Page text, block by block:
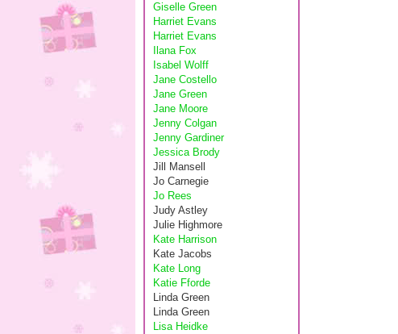
Giselle Green
Harriet Evans
Harriet Evans
Ilana Fox
Isabel Wolff
Jane Costello
Jane Green
Jane Moore
Jenny Colgan
Jenny Gardiner
Jessica Brody
Jill Mansell
Jo Carnegie
Jo Rees
Judy Astley
Julie Highmore
Kate Harrison
Kate Jacobs
Kate Long
Katie Fforde
Linda Green
Linda Green
Lisa Heidke